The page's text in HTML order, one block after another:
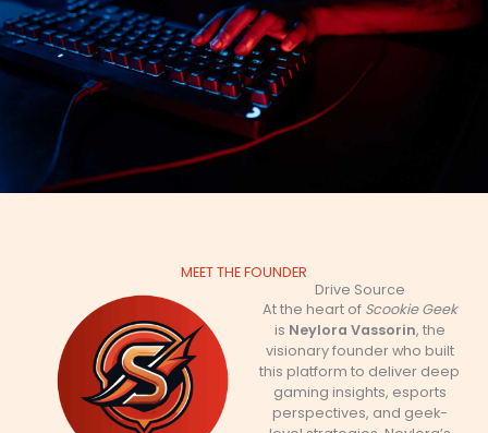
MEET THE FOUNDER
Drive Source
At the heart of Scookie Geek
is Neylora Vassorin, the
visionary founder who built
this platform to deliver deep
gaming insights, esports
perspectives, and geek-